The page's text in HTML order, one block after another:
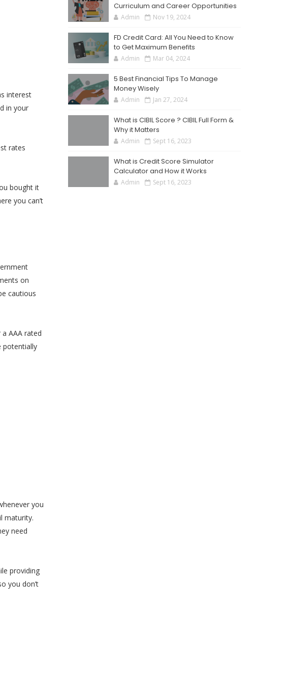
interest
in your
rates
bought it
you can’t
on
cautious
AAA rated
potentially
you
maturity.
need
providing
you don’t
Curriculum and Career Opportunities
Admin Nov 19, 2024
FD Credit Card: All You Need to Know
to Get Maximum Benefits
Admin Mar 04, 2024
5 Best Financial Tips To Manage
Money Wisely
Admin Jan 27, 2024
What is CIBIL Score ? CIBIL Full Form &
Why it Matters
Admin Sept 16, 2023
What is Credit Score Simulator
Calculator and How it Works
Admin Sept 16, 2023